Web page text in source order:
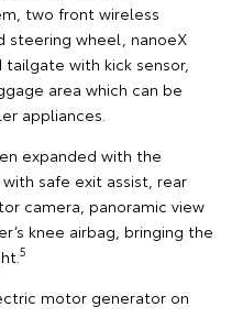
two front wireless
steering wheel, nanoeX
with kick sensor,
area which can be
appliances.
expanded with the
safe exit assist, rear
camera, panoramic view
knee airbag, bringing the
5
motor generator on